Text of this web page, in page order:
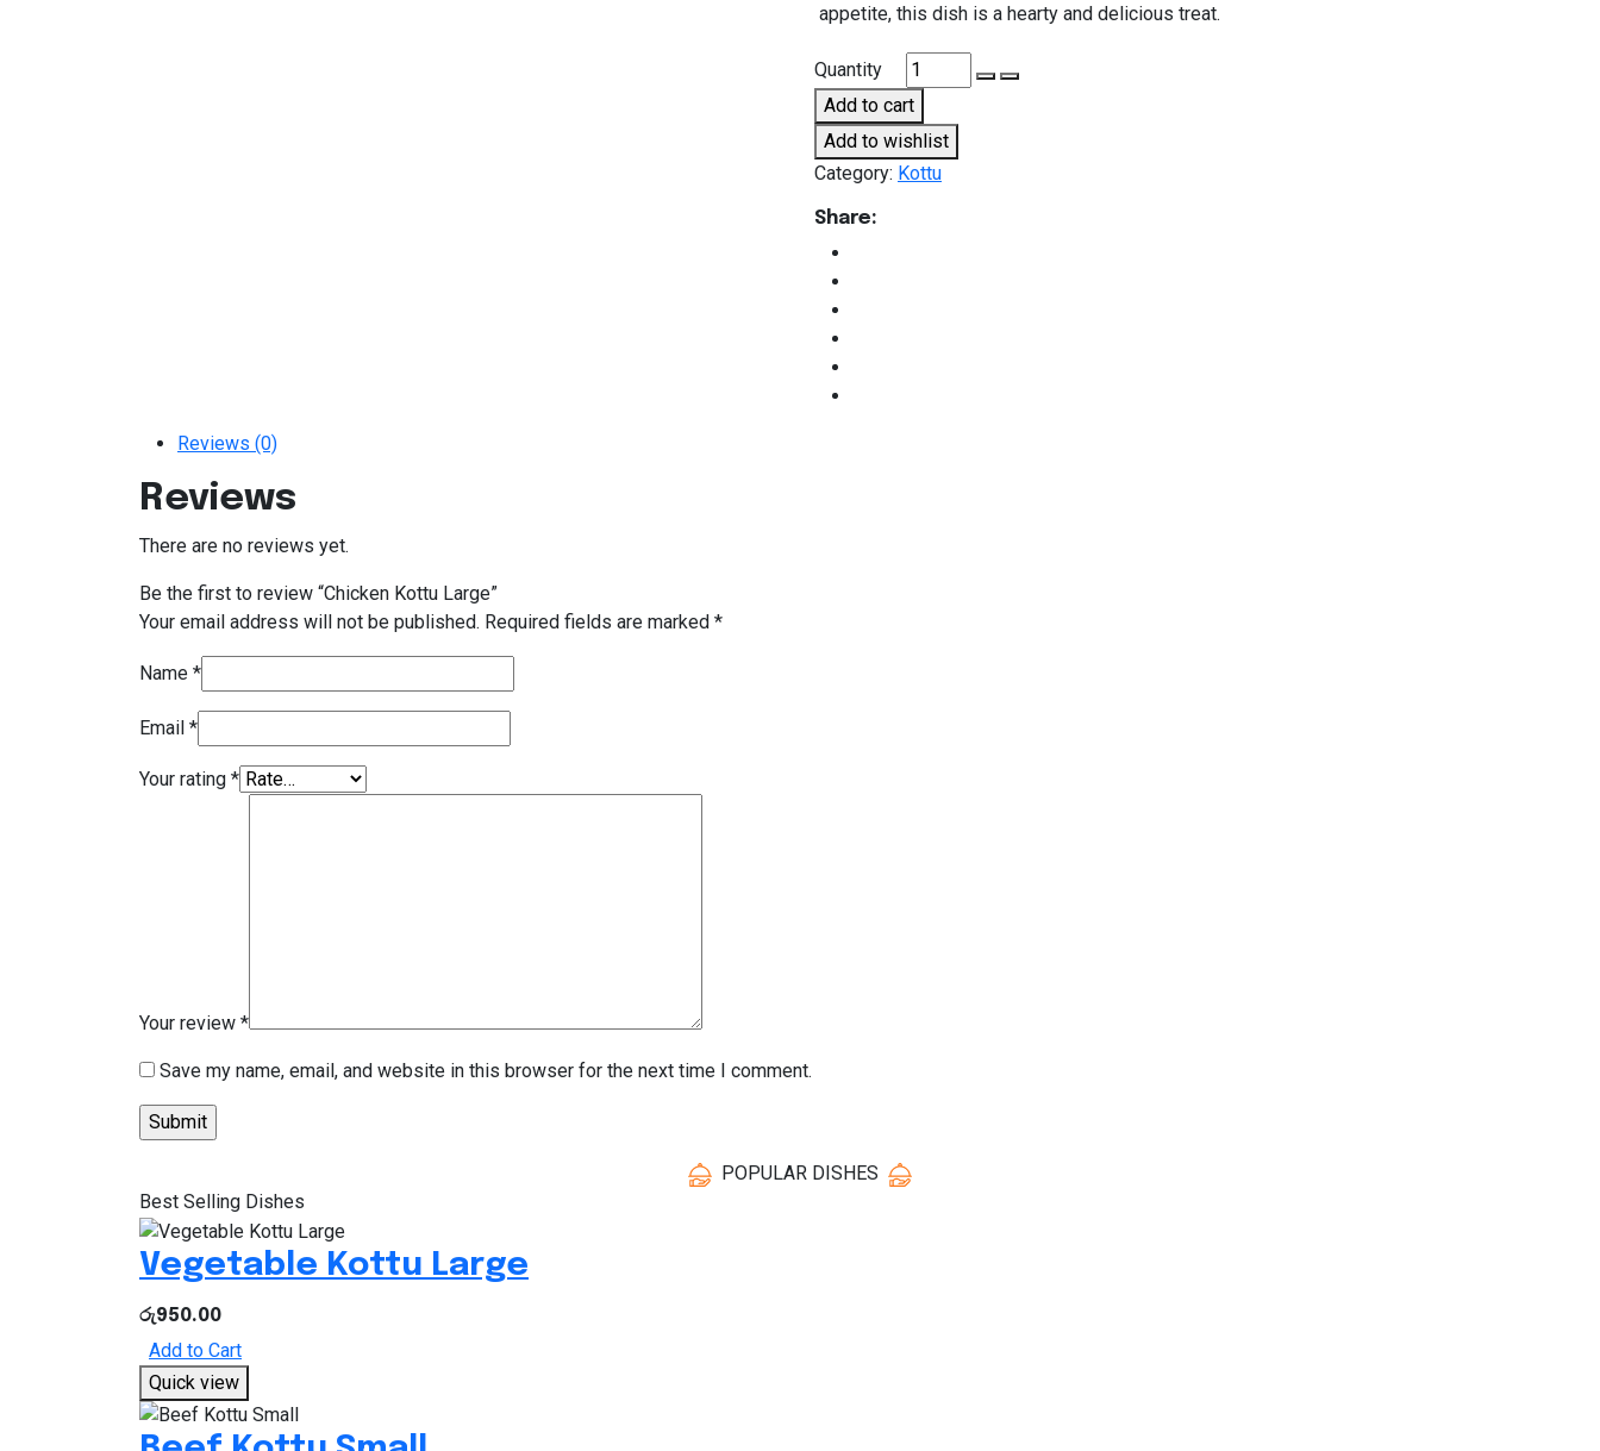
appetite, this dish is a hearty and delicious treat.
Chicken
Kottu
Large
quantity
Quantity
Add to cart
Add to wishlist
Category: Kottu
Share:
Reviews (0)
Reviews
There are no reviews yet.
Be the first to review “Chicken Kottu Large”
Your email address will not be published. Required fields are marked *
Name *
Email *
Your rating *
Your review *
Save my name, email, and website in this browser for the next time I comment.
POPULAR DISHES
Best Selling Dishes
Vegetable Kottu Large
රු950.00
Add to Cart
Quick view